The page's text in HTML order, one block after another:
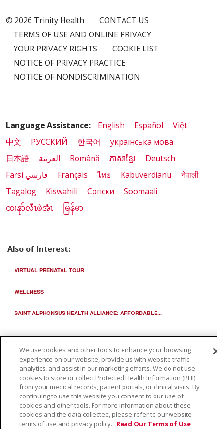
© 2026 Trinity Health
CONTACT US
TERMS OF USE AND ONLINE PRIVACY
YOUR PRIVACY RIGHTS
COOKIE LIST
NOTICE OF PRIVACY PRACTICE
NOTICE OF NONDISCRIMINATION
Language Assistance: English Español
Việt
中文
РУССКИЙ 한국어
українська мова
日本語
العربية Română ភាសាខ្មែរ
Deutsch
Farsi فارسي
Français ไทย Kabuverdianu
नेपाली
Tagalog
Kiswahili Cрпски
Soomaali
ထၢနုာ်လီၤဖဲအံၤ
မြန်မာ
Also of Interest:
VIRTUAL PRENATAL TOUR
WELLNESS
SAINT ALPHONSUS HEALTH ALLIANCE: AFFORDABLE...
We use cookies and other tools to enhance your browsing
experience on our website, provide us with website traffic
analytics, and assist in our marketing efforts. We do not use
cookies to store or collect Protected Health Information (PHI)
from your medical records, patient portals, or clinical visits. By
continuing to use this website you consent to our use of
cookies and other tools. For more information about these
cookies and the data collected, please refer to our website
terms of use and privacy policy. Read Our Terms of Use